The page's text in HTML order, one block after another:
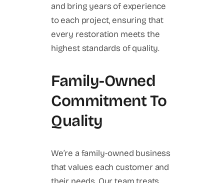
and bring years of experience
to each project, ensuring that
every restoration meets the
highest standards of quality.
Family-Owned
Commitment To
Quality
We’re a family-owned business
that values each customer and